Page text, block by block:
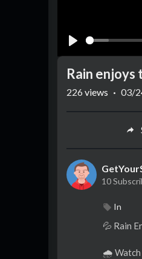
Rain enjoys
226 views · 03/
10
In
⁣💦 Rain
🌧 Watch